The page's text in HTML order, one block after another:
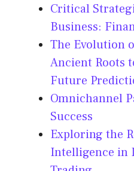
Critical
Business:
The Evolution
Ancient Roots
Future
Omnichannel
Success
Exploring the
Intelligence in